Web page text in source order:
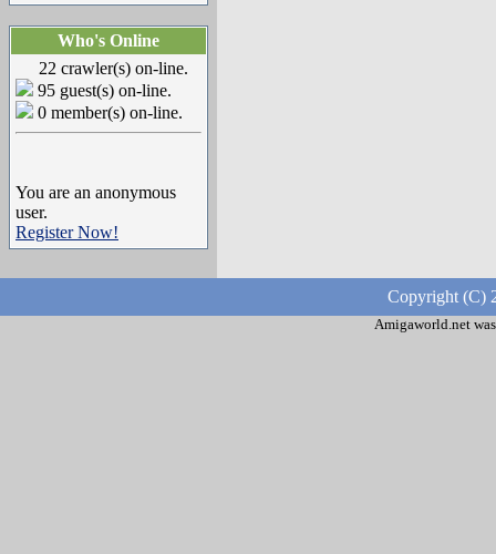
Who's Online
22 crawler(s) on-line.
95 guest(s) on-line.
0 member(s) on-line.
You are an anonymous
user.
Register Now!
Copyright (C)
Amigaworld.net